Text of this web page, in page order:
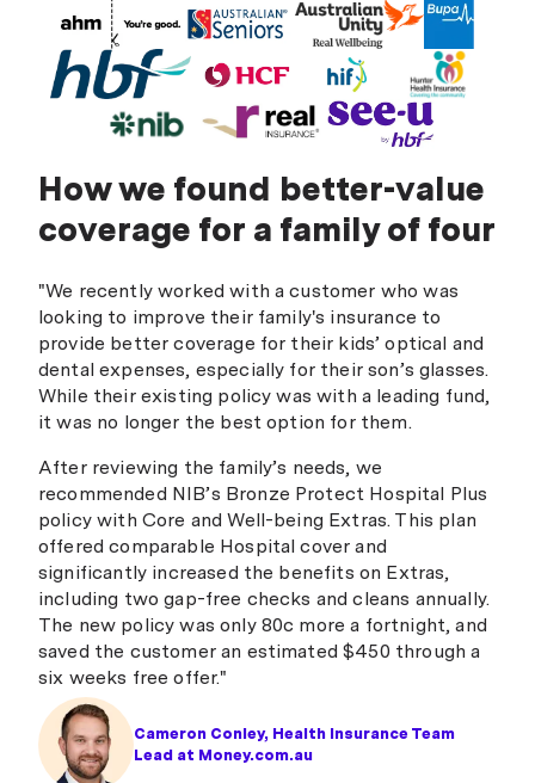
How we found better-value
coverage for a family of four
Cameron Conley, Health Insurance Team
Lead at Money.com.au
"We recently worked with a customer who was
looking to improve their family's insurance to
provide better coverage for their kids’ optical and
dental expenses, especially for their son’s glasses.
While their existing policy was with a leading fund,
it was no longer the best option for them.
After reviewing the family’s needs, we
recommended NIB’s Bronze Protect Hospital Plus
policy with Core and Well-being Extras. This plan
offered comparable Hospital cover and
significantly increased the benefits on Extras,
including two gap-free checks and cleans annually.
The new policy was only 80c more a fortnight, and
saved the customer an estimated $450 through a
six weeks free offer."